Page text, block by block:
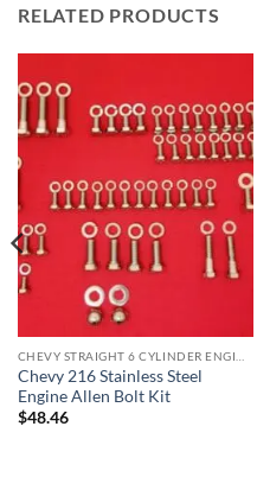
RELATED PRODUCTS
Chevy 216 Stainless Steel
Engine Allen Bolt Kit
$48.46